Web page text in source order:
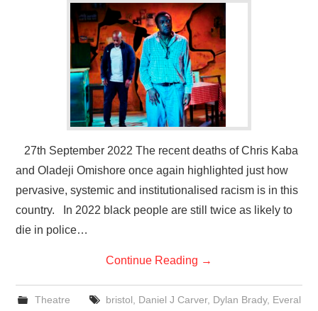
27th September 2022 The recent deaths of Chris Kaba
and Oladeji Omishore once again highlighted just how
pervasive, systemic and institutionalised racism is in this
country. In 2022 black people are still twice as likely to
die in police…
Continue Reading →
Theatre bristol Daniel J Carver, Dylan Brady, Everal